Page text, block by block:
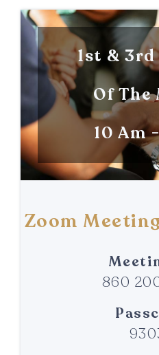
1st &
Of The
10 Am
Zoom
860